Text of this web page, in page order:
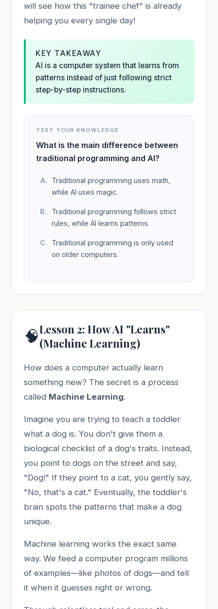
will see how this "trainee chef" is already
helping you every single day!
KEY TAKEAWAY
AI is a computer system that learns from
patterns instead of just following strict
step-by-step instructions.
TEST YOUR KNOWLEDGE
What is the main difference between
traditional programming and AI?
Traditional programming uses math,
while AI uses magic.
Traditional programming follows strict
rules, while AI learns patterns.
Traditional programming is only used
on older computers.
🧠Lesson 2: How AI "Learns"
(Machine Learning)
How does a computer actually learn
something new? The secret is a process
called Machine Learning.
Imagine you are trying to teach a toddler
what a dog is. You don't give them a
biological checklist of a dog's traits. Instead,
you point to dogs on the street and say,
"Dog!" If they point to a cat, you gently say,
"No, that's a cat." Eventually, the toddler's
brain spots the patterns that make a dog
unique.
Machine learning works the exact same
way. We feed a computer program millions
of examples—like photos of dogs—and tell
it when it guesses right or wrong.